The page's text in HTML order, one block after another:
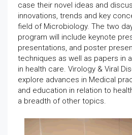
case their novel ideas and
innovations, trends and key
field of Microbiology. The two
program will include keynote
presentations, and poster
techniques as well as papers in
in health care. Virology & Viral
explore advances in Medical
and education in relation to
a breadth of other topics.